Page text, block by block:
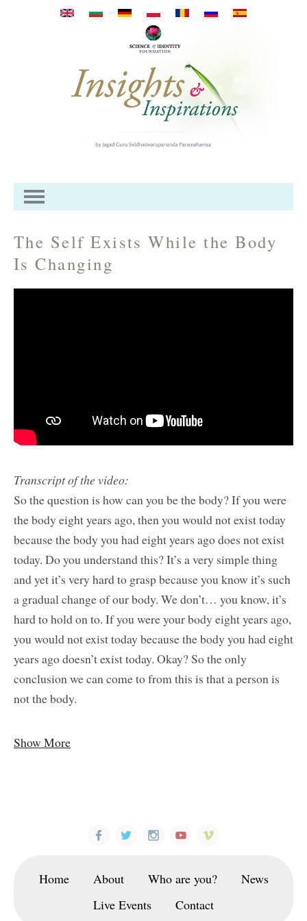
Skip to main content
The Self Exists While the Body
Is Changing
Transcript of the video:
So the question is how can you be the body? If you were
the body eight years ago, then you would not exist today
because the body you had eight years ago does not exist
today. Do you understand this? It’s a very simple thing
and yet it’s very hard to grasp because you know it’s such
a gradual change of our body. We don’t… you know, it’s
hard to hold on to. If you were your body eight years ago,
you would not exist today because the body you had eight
years ago doesn’t exist today. Okay? So the only
conclusion we can come to from this is that a person is
not the body.
Show More
Home About Who are you?
News
Live Events
Contact